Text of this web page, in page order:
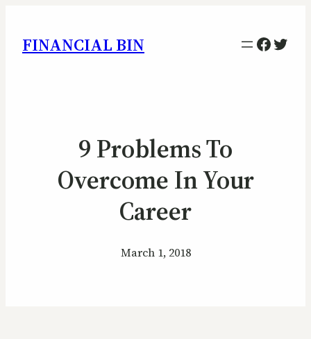
FINANCIAL BIN
9 Problems To
Overcome In Your
Career
March 1, 2018